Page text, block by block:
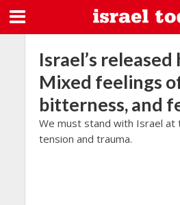
Israel’s
Mixed feelings
bitterness, and
We must stand with Israel at
tension and trauma.